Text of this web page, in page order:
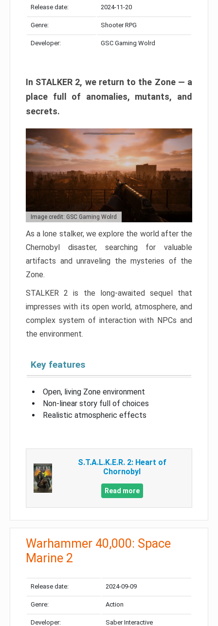
Release date: 2024-11-20
Genre: Shooter RPG
Developer: GSC Gaming Wolrd
In STALKER 2, we return to the Zone — a
place full of anomalies, mutants, and
secrets.
Image credit: GSC Gaming Wolrd
As a lone stalker, we explore the world after the
Chernobyl disaster, searching for valuable
artifacts and unraveling the mysteries of the
Zone.
STALKER 2 is the long-awaited sequel that
impresses with its open world, atmosphere, and
complex system of interaction with NPCs and
the environment.
Key features
Open, living Zone environment
Non-linear story full of choices
Realistic atmospheric effects
S.T.A.L.K.E.R. 2: Heart of
Chornobyl
Read more
Warhammer 40,000: Space
Marine 2
Release date: 2024-09-09
Genre: Action
Developer: Saber Interactive